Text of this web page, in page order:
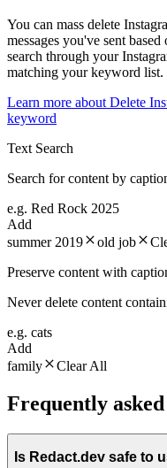
You can mass delete
messages you've sent
search through your
matching your keyword list.
Learn more about Delete
keyword
Text Search
Search for content by
e.g. Red Rock 2025
Add
summer 2019
old job
Preserve content with
Never delete content
e.g. cats
Add
family
Clear All
Frequently
Is Redact.dev safe to